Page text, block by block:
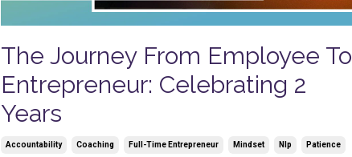
The Journey From Employee To
Entrepreneur: Celebrating 2
Years
Accountability Coaching Full-Time Entrepreneur Mindset Nlp Patience